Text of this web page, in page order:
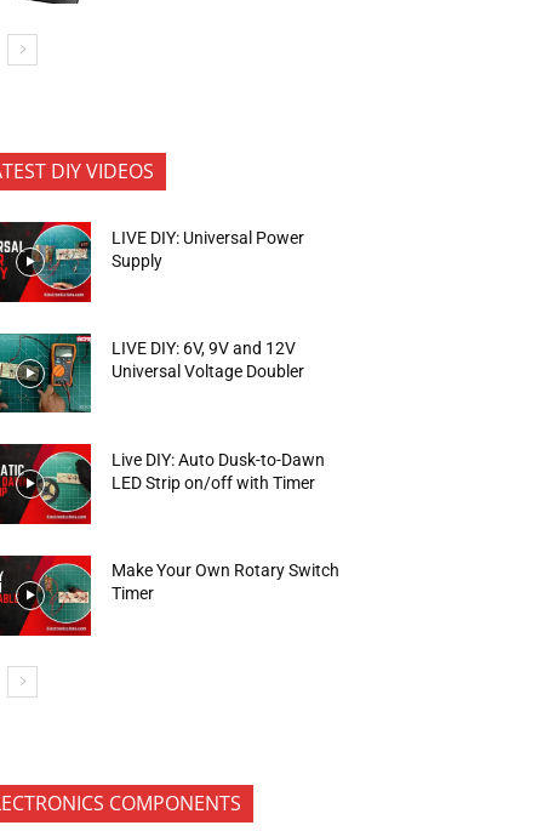
DIY VIDEOS
LIVE DIY: Universal Power
Supply
LIVE DIY: 6V, 9V and 12V
Universal Voltage Doubler
Live DIY: Auto Dusk-to-Dawn
LED Strip on/off with Timer
Make Your Own Rotary Switch
Timer
COMPONENTS